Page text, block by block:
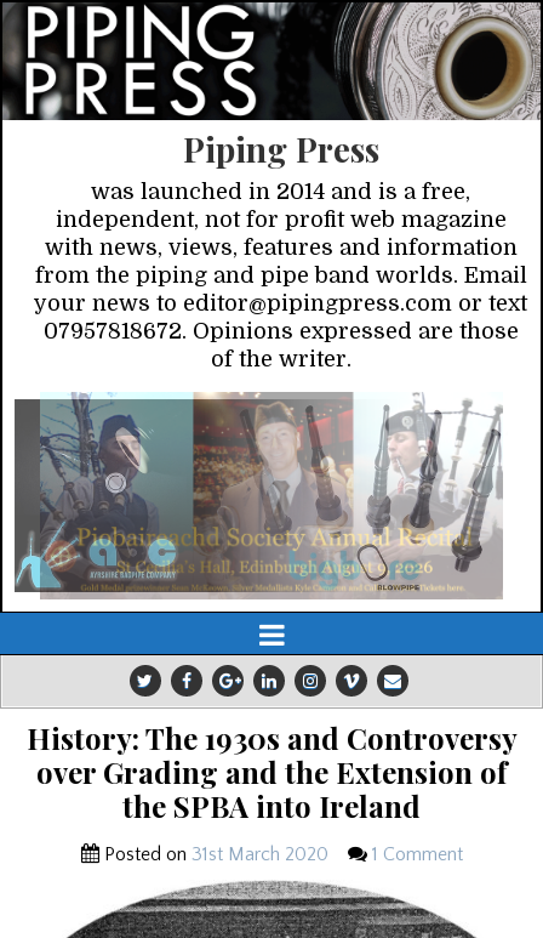
Piping Press
was launched in 2014 and is a free,
independent, not for profit web magazine
with news, views, features and information
from the piping and pipe band worlds. Email
your news to editor@pipingpress.com or text
07957818672. Opinions expressed are those
of the writer.
History: The 1930s and Controversy
over Grading and the Extension of
the SPBA into Ireland
Posted on 31st March 2020 1 Comment